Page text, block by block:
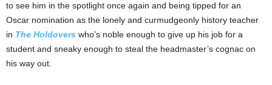
to see him in the spotlight once again and being tipped for an
Oscar nomination as the lonely and curmudgeonly history teacher
in The Holdovers who’s noble enough to give up his job for a
student and sneaky enough to steal the headmaster’s cognac on
his way out.